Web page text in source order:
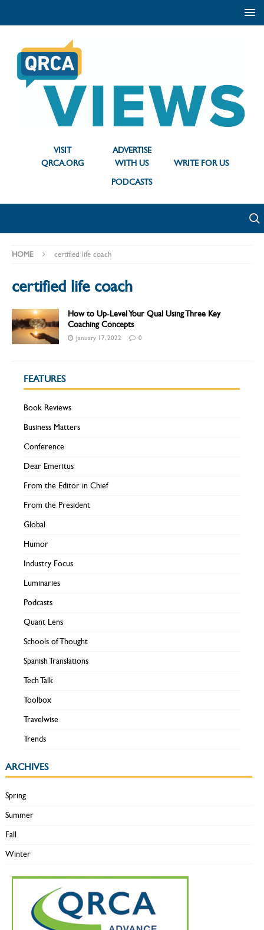
VISIT
QRCA.ORG
ADVERTISE
WITH US
WRITE FOR US
PODCASTS
HOME certified life coach
certified life coach
How to Up-Level Your Qual Using Three Key
Coaching Concepts
January 17, 2022 0
FEATURES
Book Reviews
Business Matters
Conference
Dear Emeritus
From the Editor in Chief
From the President
Global
Humor
Industry Focus
Luminaries
Podcasts
Quant Lens
Schools of Thought
Spanish Translations
Tech Talk
Toolbox
Travelwise
Trends
ARCHIVES
Spring
Summer
Fall
Winter